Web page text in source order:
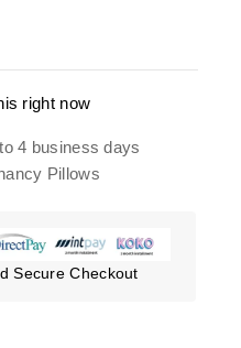
right now
4 business days
Pillows
Secure Checkout